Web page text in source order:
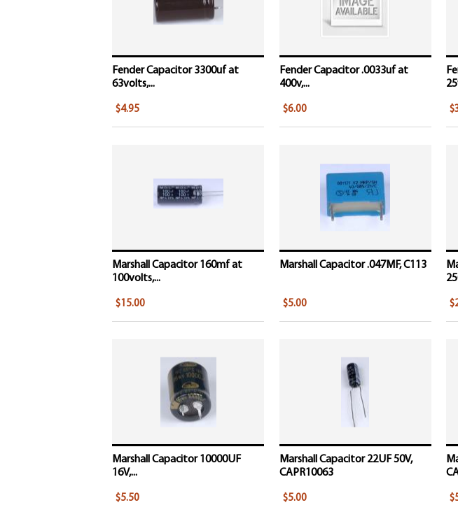
Fender Capacitor 3300uf at
63volts,...
$4.95
Fender Capacitor .0033uf at
400v,...
$6.00
Marshall Capacitor 160mf at
100volts,...
$15.00
Marshall Capacitor .047MF, C113
$5.00
Marshall Capacitor 10000UF
16V,...
$5.50
Marshall Capacitor 22UF 50V,
CAPR10063
$5.00